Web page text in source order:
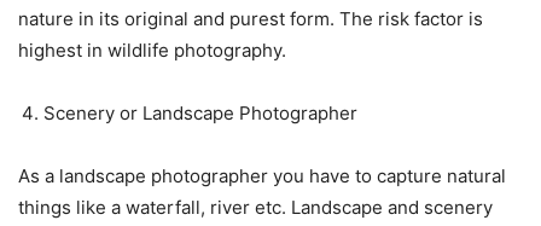
nature in its original and purest form. The risk factor is
highest in wildlife photography.
Scenery or Landscape Photographer
As a landscape photographer you have to capture natural
things like a waterfall, river etc. Landscape and scenery